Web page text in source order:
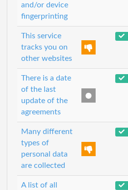
and/or device
fingerprinting
This service
tracks you on
other websites
There is a date
of the last
update of the
agreements
Many different
types of
personal data
are collected
A list of all